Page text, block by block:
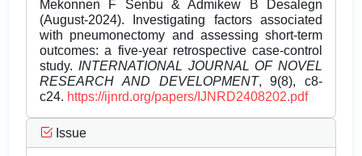
Mekonnen F Senbu & Admikew B Desalegn
(August-2024). Investigating factors associated
with pneumonectomy and assessing short-term
outcomes: a five-year retrospective case-control
study. INTERNATIONAL JOURNAL OF NOVEL
RESEARCH AND DEVELOPMENT, 9(8), c8-
c24. https://ijnrd.org/papers/IJNRD2408202.pdf
Issue